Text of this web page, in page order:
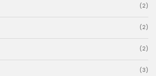
(2)
(2)
(2)
(3)